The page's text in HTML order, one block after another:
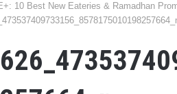
10 Best New Eateries & Ramadhan